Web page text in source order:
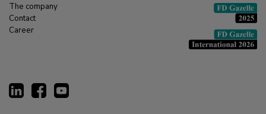
The company
Contact
Career